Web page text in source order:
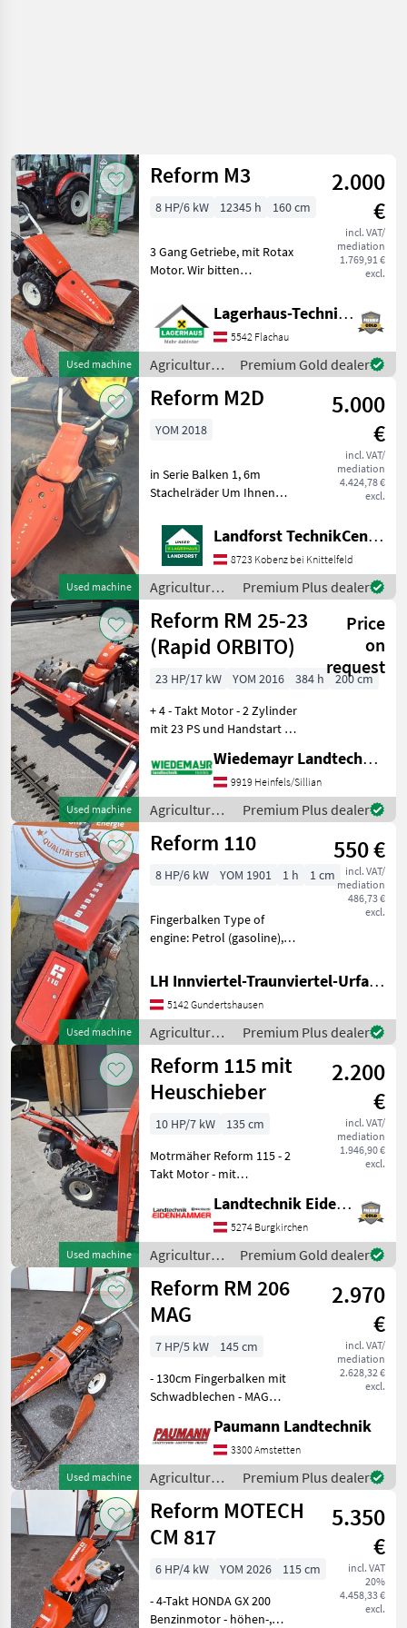
Used machine
Reform M3
2.000
€
incl. VAT/
mediation
1.769,91 €
excl.
8 HP/6 kW 12345 h 160 cm
3 Gang Getriebe, mit Rotax
Motor. Wir bitten
Ihren Besuch
bekanntzugeben, um
ausreichend Zeit für die
Beratung und eventuell
einer Pro
Lagerhaus-Technik Flachau
5542 Flachau
Agricultural
motor
vehicles /
Premium Gold dealer
Used machine
Reform M2D
5.000
€
incl. VAT/
mediation
4.424,78 €
excl.
YOM 2018
in Serie Balken 1, 6m
Stachelräder Um Ihnen
Wegstrecken zu ersparen,
bitten wir Sie um vorherige
Kontaktaufnahme, falls Sie
eine unserer M
Landforst TechnikCenter Knittelfeld
8723 Kobenz bei Knittelfeld
Agricultural
motor
vehicles /
Reform
Premium Plus dealer
Used machine
Reform RM 25-23
(Rapid ORBITO)
Price
on
request
23 HP/17 kW YOM 2016 384 h
200 cm
+ 4 - Takt Motor - 2 Zylinder
mit 23 PS und Handstart +
Ölkühler + stufenloser
Fahrantrieb nach vorne
und hinten + elektrische
Bedienung der w
Wiedemayr Landtechnik GmbH
9919 Heinfels/Sillian
Agricultural
motor
vehicles /
Premium Plus dealer
Used machine
Reform 110 550 €
incl. VAT/
mediation
486,73 €
excl.
8 HP/6 kW YOM 1901 1 h 1 cm
Fingerbalken Type of
engine: Petrol (gasoline),
cylinder count: 1 cylinder,
Finger bar Agricultural
motor vehicles Lawn
cultivators
LH Innviertel-Traunviertel-Urfahr eGen, Gundertshausen
5142 Gundertshausen
Agricultural
motor
vehicles /
Reform
Premium Plus dealer
Used machine
Reform 115 mit
Heuschieber
2.200
€
incl. VAT/
mediation
1.946,90 €
excl.
10 HP/7 kW
135 cm
Motrmäher Reform 115 - 2
Takt Motor - mit
Balken -
Zwillingsgummibereift
Prompt Verfügbar Standort
in 5621 St.Veit im Pongau
Agricultur
Landtechnik Eidenhammer GmbH
5274 Burgkirchen
Agricultural
motor
vehicles /
Reform
Premium Gold dealer
Used machine
Reform RM 206
MAG
2.970
€
incl. VAT/
mediation
2.628,32 €
excl.
7 HP/5 kW
145 cm
- 130cm Fingerbalken mit
Schwadblechen - MAG
Rückwärtsgänge -
Handbremse /
Feststellbremse - Bereifung
4.00-8 mit Zwillingsreifen
für i
Paumann Landtechnik
3300 Amstetten
Agricultural
motor
vehicles /
Reform
Premium Plus dealer
Reform MOTECH
CM 817
5.350
€
incl. VAT
20%
4.458,33 €
excl.
6 HP/4 kW YOM 2026
115 cm
- 4-Takt HONDA GX 200
Benzinmotor - höhen-,